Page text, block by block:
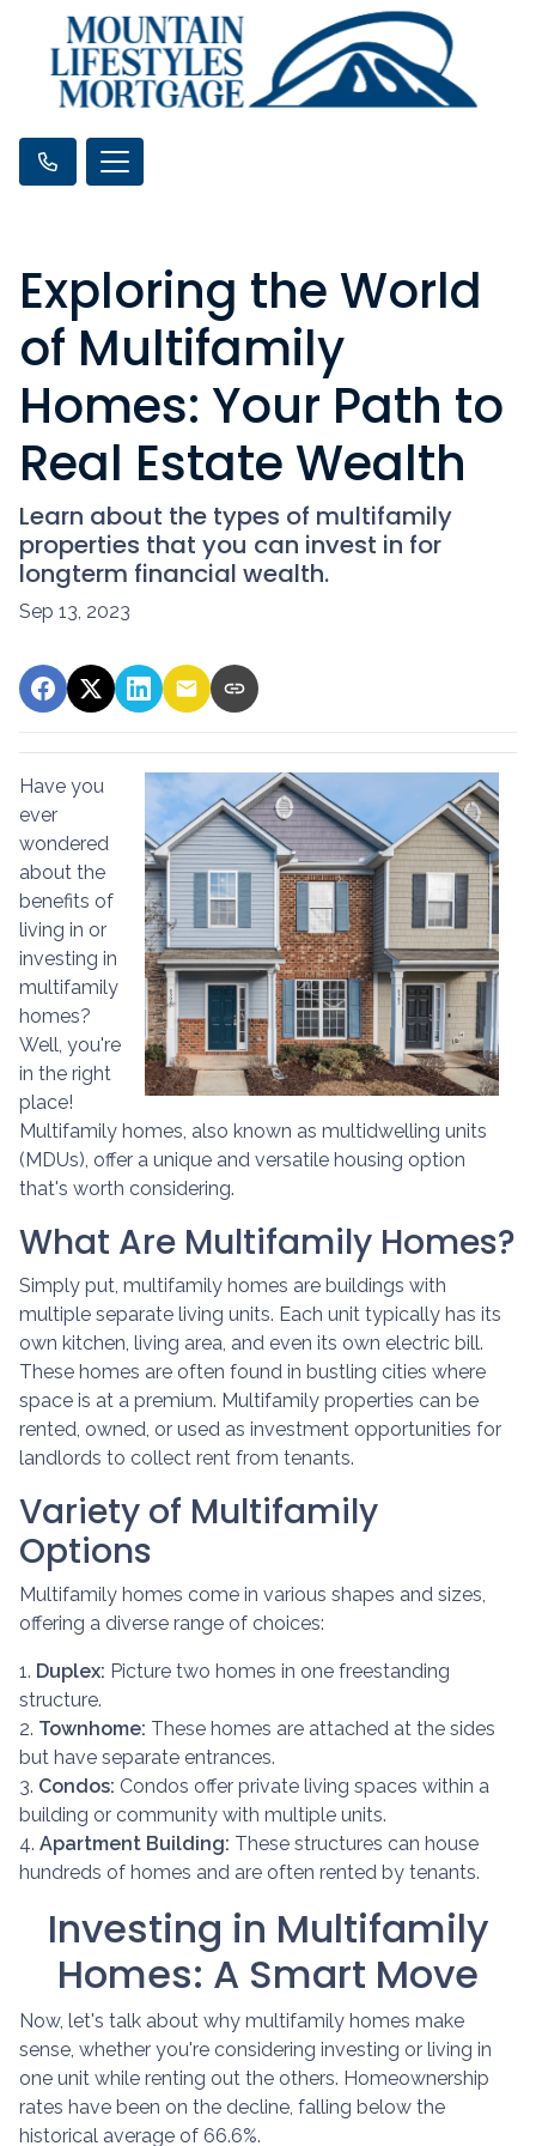
Exploring the World
of Multifamily
Homes: Your Path to
Real Estate Wealth
Learn about the types of multifamily
properties that you can invest in for
longterm financial wealth.
Sep 13, 2023
Have you
ever
wondered
about the
benefits of
living in or
investing in
multifamily
homes?
Well, you're
in the right
place!
Multifamily homes, also known as multidwelling units
(MDUs), offer a unique and versatile housing option
that's worth considering.
What Are Multifamily Homes?
Simply put, multifamily homes are buildings with
multiple separate living units. Each unit typically has its
own kitchen, living area, and even its own electric bill.
These homes are often found in bustling cities where
space is at a premium. Multifamily properties can be
rented, owned, or used as investment opportunities for
landlords to collect rent from tenants.
Variety of Multifamily
Options
Multifamily homes come in various shapes and sizes,
offering a diverse range of choices:
1. Duplex: Picture two homes in one freestanding
structure.
2. Townhome: These homes are attached at the sides
but have separate entrances.
3. Condos: Condos offer private living spaces within a
building or community with multiple units.
4. Apartment Building: These structures can house
hundreds of homes and are often rented by tenants.
Investing in Multifamily
Homes: A Smart Move
Now, let's talk about why multifamily homes make
sense, whether you're considering investing or living in
one unit while renting out the others. Homeownership
rates have been on the decline, falling below the
historical average of 66.6%.